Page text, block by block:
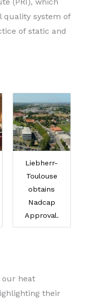
quality system of
of static and
Liebherr-
Toulouse
obtains
Nadcap
Approval.
heat
their